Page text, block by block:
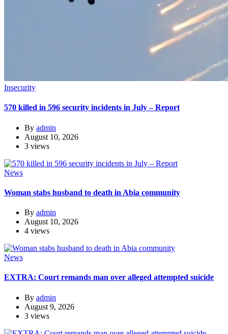
Insecurity
570 killed in 596 security incidents in July – Report
By admin
August 10, 2026
3 views
News
Woman stabs husband to death in Abia community
By admin
August 10, 2026
4 views
News
EXTRA: Court remands man over alleged attempted suicide
By admin
August 9, 2026
3 views